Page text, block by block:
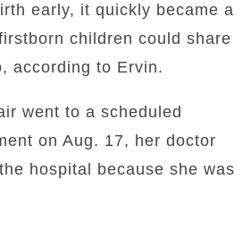
early, it quickly became a
children could share
according to Ervin.
went to a scheduled
on Aug. 17, her doctor
hospital because she was